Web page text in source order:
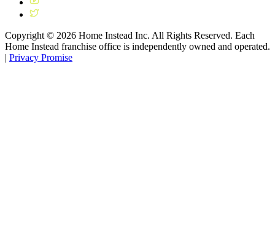
Copyright © 2026 Home Instead Inc. All Rights Reserved. Each
Home Instead franchise office is independently owned and operated.
| Privacy Promise